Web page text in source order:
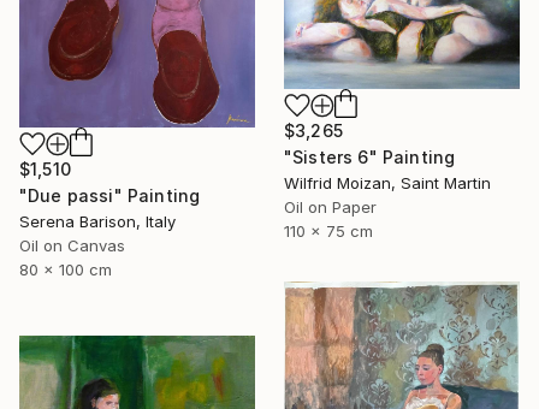
$1,510
"Due passi" Painting
Serena Barison, Italy
Oil on Canvas
80 x 100 cm
$3,265
"Sisters 6" Painting
Wilfrid Moizan, Saint Martin
Oil on Paper
110 x 75 cm